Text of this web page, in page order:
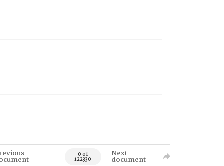
0 of
122330
Next
document